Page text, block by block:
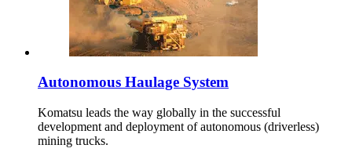
Autonomous Haulage System
Komatsu leads the way globally in the successful
development and deployment of autonomous (driverless)
mining trucks.